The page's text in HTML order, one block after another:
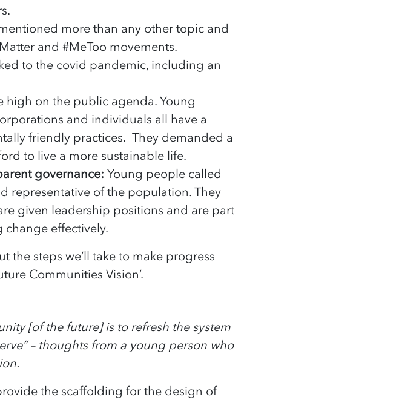
more than any other topic and
and #MeToo movements.
to the covid pandemic, including an
high on the public agenda. Young
and individuals all have a
friendly practices. They demanded a
to live a more sustainable life.
governance: Young people called
representative of the population. They
given leadership positions and are part
effectively.
the steps we’ll take to make progress
Communities Vision’.
[of the future] is to refresh the system
– thoughts from a young person who
the scaffolding for the design of